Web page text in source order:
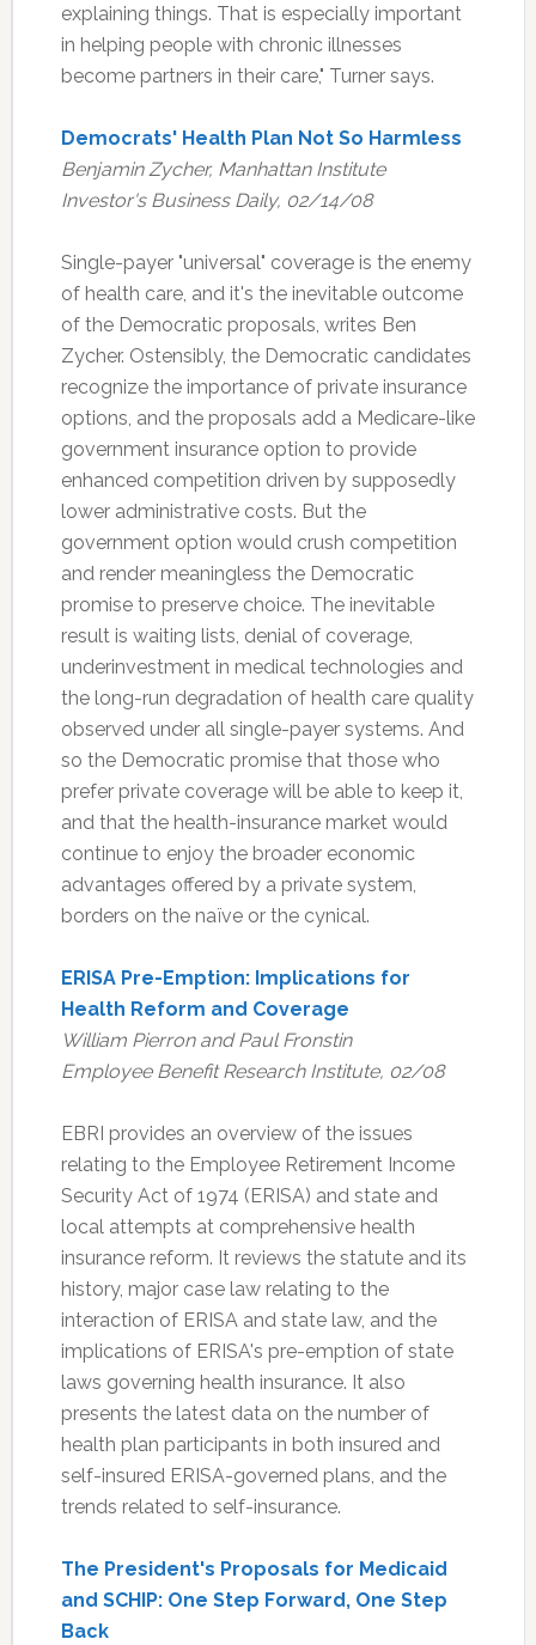
explaining things. That is especially important
in helping people with chronic illnesses
become partners in their care," Turner says.
Democrats' Health Plan Not So Harmless
Benjamin Zycher, Manhattan Institute
Investor's Business Daily, 02/14/08
Single-payer "universal" coverage is the enemy
of health care, and it's the inevitable outcome
of the Democratic proposals, writes Ben
Zycher. Ostensibly, the Democratic candidates
recognize the importance of private insurance
options, and the proposals add a Medicare-like
government insurance option to provide
enhanced competition driven by supposedly
lower administrative costs. But the
government option would crush competition
and render meaningless the Democratic
promise to preserve choice. The inevitable
result is waiting lists, denial of coverage,
underinvestment in medical technologies and
the long-run degradation of health care quality
observed under all single-payer systems. And
so the Democratic promise that those who
prefer private coverage will be able to keep it,
and that the health-insurance market would
continue to enjoy the broader economic
advantages offered by a private system,
borders on the naïve or the cynical.
ERISA Pre-Emption: Implications for
Health Reform and Coverage
William Pierron and Paul Fronstin
Employee Benefit Research Institute, 02/08
EBRI provides an overview of the issues
relating to the Employee Retirement Income
Security Act of 1974 (ERISA) and state and
local attempts at comprehensive health
insurance reform. It reviews the statute and its
history, major case law relating to the
interaction of ERISA and state law, and the
implications of ERISA's pre-emption of state
laws governing health insurance. It also
presents the latest data on the number of
health plan participants in both insured and
self-insured ERISA-governed plans, and the
trends related to self-insurance.
The President's Proposals for Medicaid
and SCHIP: One Step Forward, One Step
Back